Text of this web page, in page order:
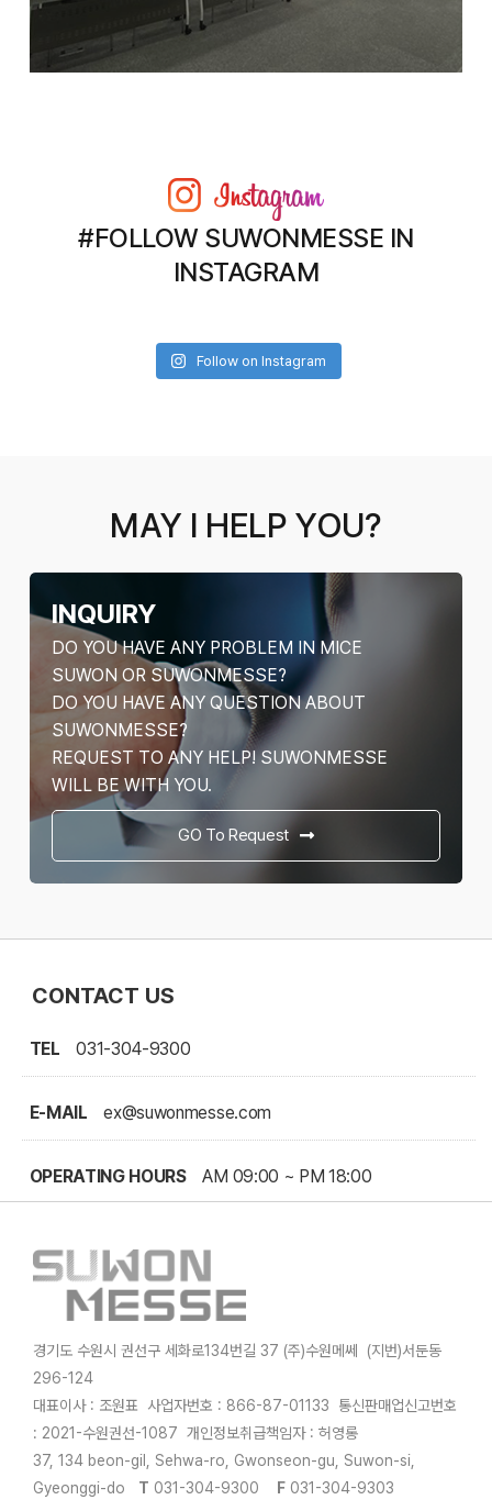
#FOLLOW SUWONMESSE IN
INSTAGRAM
Follow on Instagram
MAY I HELP YOU?
INQUIRY
DO YOU HAVE ANY PROBLEM IN MICE
SUWON OR SUWONMESSE?
DO YOU HAVE ANY QUESTION ABOUT
SUWONMESSE?
REQUEST TO ANY HELP! SUWONMESSE
WILL BE WITH YOU.
GO To Request
CONTACT US
TEL 031-304-9300
E-MAIL ex@suwonmesse.com
OPERATING HOURSAM 09:00 ~ PM 18:00
경기도 수원시 권선구 세화로134번길 37 (주)수원메쎄 (지번)서둔동
296-124
대표이사 : 조원표 사업자번호 : 866-87-01133 통신판매업신고번호
: 2021-수원권선-1087 개인정보취급책임자 : 허영롱
37, 134 beon-gil, Sehwa-ro, Gwonseon-gu, Suwon-si,
Gyeonggi-do T 031-304-9300 F 031-304-9303